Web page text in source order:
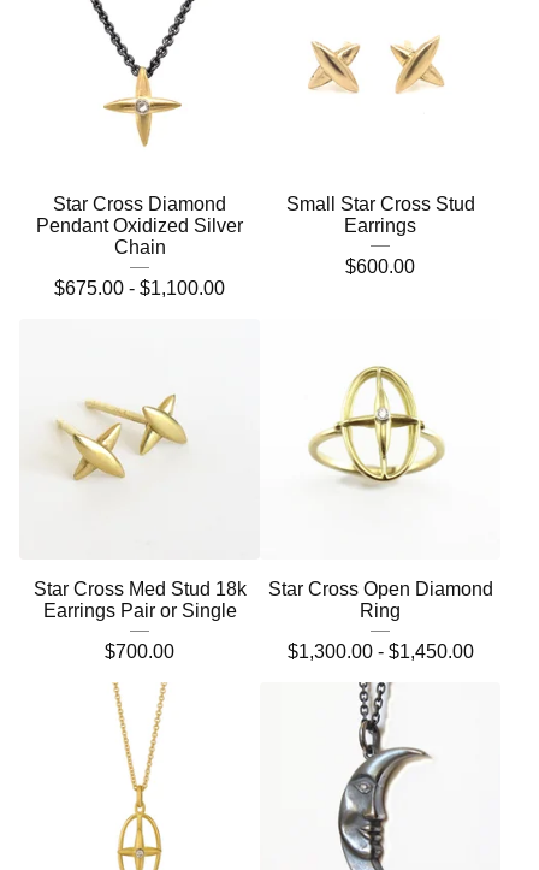
Star Cross Diamond
Pendant Oxidized Silver
Chain
$675.00 - $1,100.00
Small Star Cross Stud
Earrings
$600.00
Star Cross Med Stud 18k
Earrings Pair or Single
$700.00
Star Cross Open Diamond
Ring
$1,300.00 - $1,450.00